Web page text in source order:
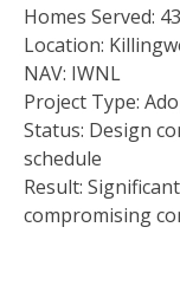
Homes Served:
Location:
NAV: IWNL
Project Type:
Status: Design
schedule
Result:
compromising